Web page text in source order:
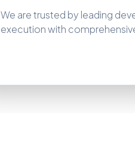
We are trusted by leading
execution with